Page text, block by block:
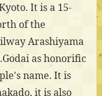
It is a 15-
of the
Arashiyama
as honorific
name. It is
it is also